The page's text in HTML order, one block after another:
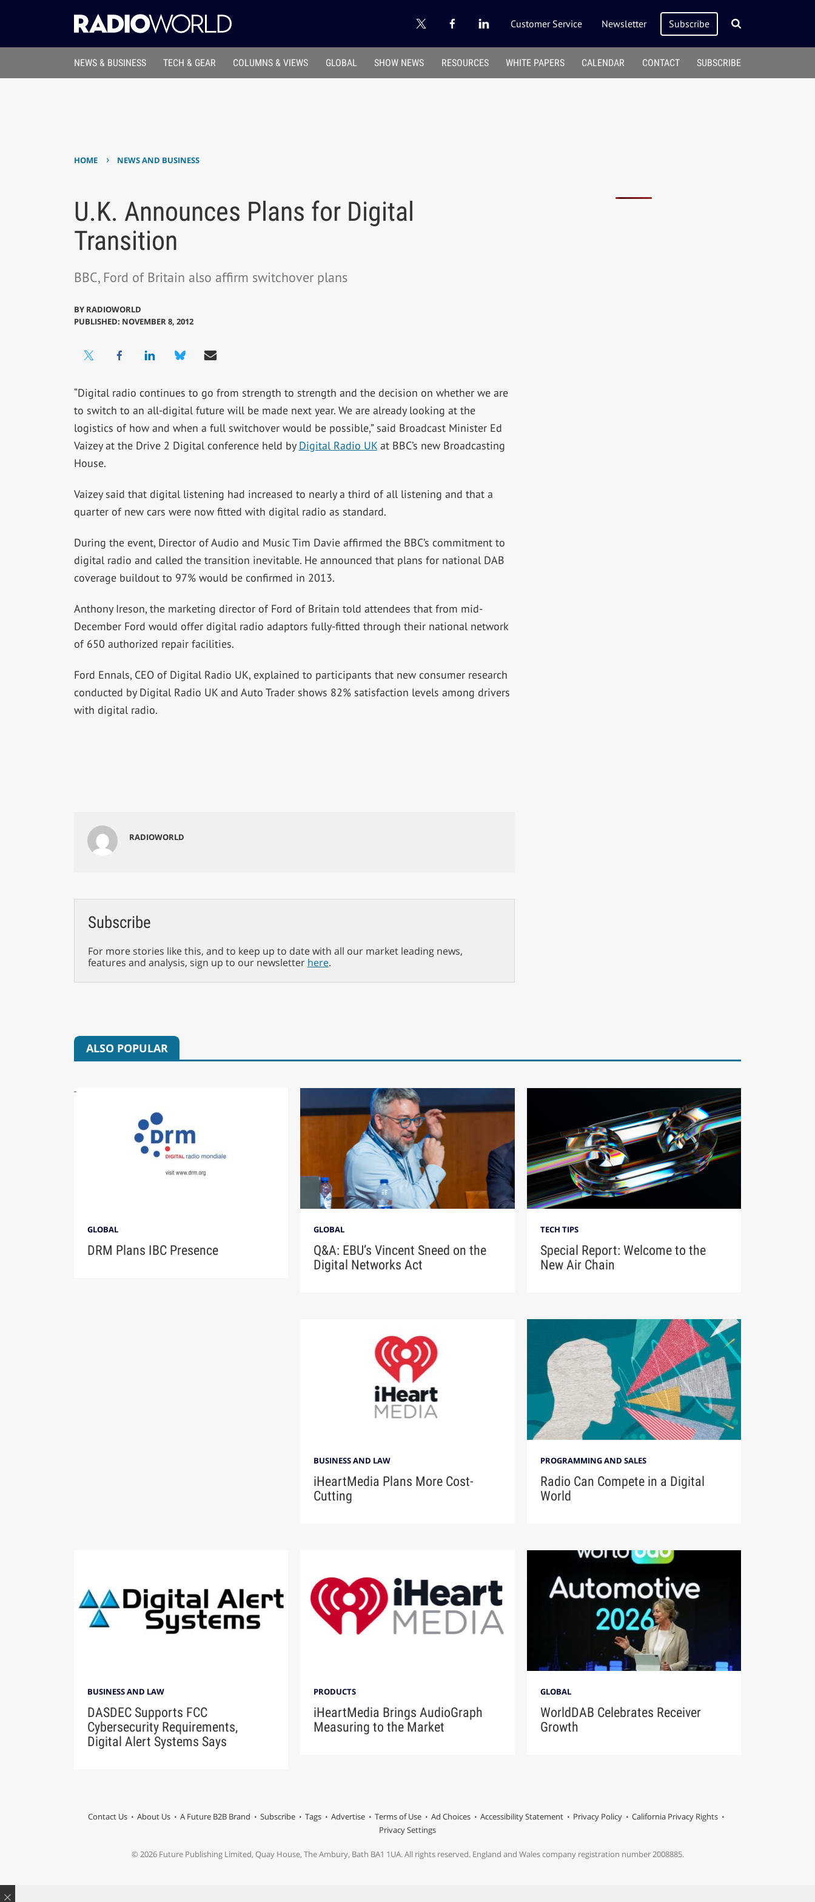
Customer Service Newsletter Subscribe
NEWS & BUSINESS TECH & GEAR COLUMNS & VIEWS GLOBAL SHOW NEWS RESOURCES WHITE PAPERS CALENDAR CONTACT SUBSCRIBE
HOME › NEWS AND BUSINESS
U.K. Announces Plans for Digital
Transition
BBC, Ford of Britain also affirm switchover plans
BY RADIOWORLD
PUBLISHED: NOVEMBER 8, 2012
“Digital radio continues to go from strength to strength and the decision on whether we are
to switch to an all-digital future will be made next year. We are already looking at the
logistics of how and when a full switchover would be possible,” said Broadcast Minister Ed
Vaizey at the Drive 2 Digital conference held by Digital Radio UKat BBC’s new Broadcasting
House.
Vaizey said that digital listening had increased to nearly a third of all listening and that a
quarter of new cars were now fitted with digital radio as standard.
During the event, Director of Audio and Music Tim Davie affirmed the BBC’s commitment to
digital radio and called the transition inevitable. He announced that plans for national DAB
coverage buildout to 97% would be confirmed in 2013.
Anthony Ireson, the marketing director of Ford of Britain told attendees that from mid-
December Ford would offer digital radio adaptors fully-fitted through their national network
of 650 authorized repair facilities.
Ford Ennals, CEO of Digital Radio UK, explained to participants that new consumer research
conducted by Digital Radio UK and Auto Trader shows 82% satisfaction levels among drivers
with digital radio.
RADIOWORLD
Subscribe
For more stories like this, and to keep up to date with all our market leading news,
features and analysis, sign up to our newsletter here.
ALSO POPULAR
GLOBAL
DRM Plans IBC Presence
GLOBAL
Q&A: EBU’s Vincent Sneed on the
Digital Networks Act
TECH TIPS
Special Report: Welcome to the
New Air Chain
BUSINESS AND LAW
iHeartMedia Plans More Cost-
Cutting
PROGRAMMING AND SALES
Radio Can Compete in a Digital
World
BUSINESS AND LAW
DASDEC Supports FCC
Cybersecurity Requirements,
Digital Alert Systems Says
PRODUCTS
iHeartMedia Brings AudioGraph
Measuring to the Market
GLOBAL
WorldDAB Celebrates Receiver
Growth
Contact Us About Us A Future B2B Brand Subscribe Tags Advertise Terms of Use Ad Choices Accessibility Statement Privacy Policy
California Privacy Rights
Privacy Settings
© 2026 Future Publishing Limited, Quay House, The Ambury, Bath BA1 1UA. All rights reserved. England and Wales company registration number 2008885.